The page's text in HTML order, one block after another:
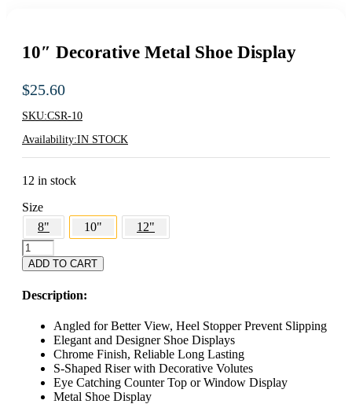
10″ Decorative Metal Shoe Display
$25.60
SKU:CSR-10
Availability:IN STOCK
12 in stock
Size
8"
10"
12"
10"
Decorative
Metal
Shoe
Display
ADD TO CART
Description:
Angled for Better View, Heel Stopper Prevent Slipping
Elegant and Designer Shoe Displays
Chrome Finish, Reliable Long Lasting
S-Shaped Riser with Decorative Volutes
Eye Catching Counter Top or Window Display
Metal Shoe Display